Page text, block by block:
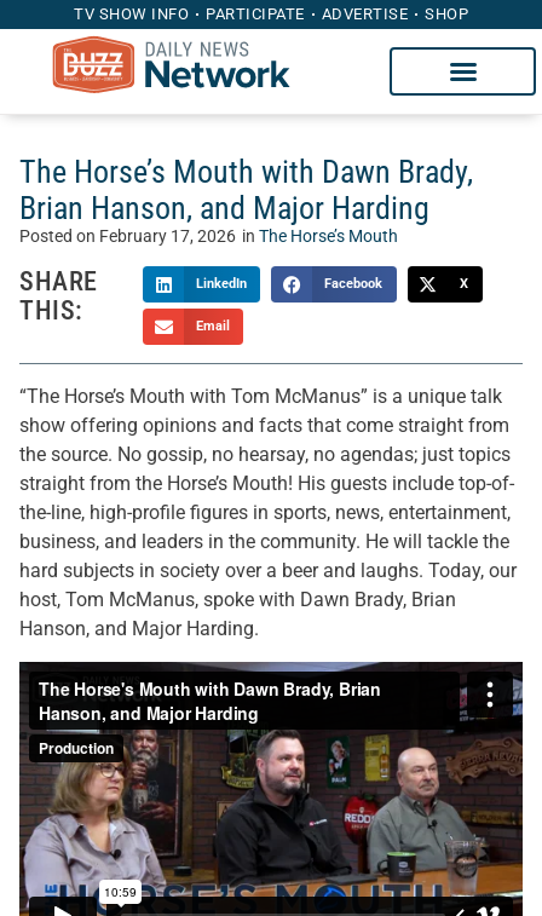
TV SHOW INFO PARTICIPATE ADVERTISE SHOP
The Horse’s Mouth with Dawn Brady,
Brian Hanson, and Major Harding
Posted on February 17, 2026 in The Horse’s Mouth
SHARE
THIS:
LinkedIn Facebook X
Email
“The Horse’s Mouth with Tom McManus” is a unique talk
show offering opinions and facts that come straight from
the source. No gossip, no hearsay, no agendas; just topics
straight from the Horse’s Mouth! His guests include top-of-
the-line, high-profile figures in sports, news, entertainment,
business, and leaders in the community. He will tackle the
hard subjects in society over a beer and laughs. Today, our
host, Tom McManus, spoke with Dawn Brady, Brian
Hanson, and Major Harding.